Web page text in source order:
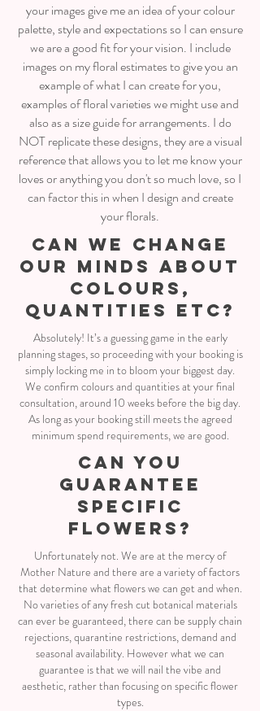
your images give me an idea of your colour
palette, style and expectations so I can ensure
we are a good fit for your vision. I include
images on my floral estimates to give you an
example of what I can create for you,
examples of floral varieties we might use and
also as a size guide for arrangements. I do
NOT replicate these designs, they are a visual
reference that allows you to let me know your
loves or anything you don't so much love, so I
can factor this in when I design and create
your florals.
CAN WE CHANGE
OUR MINDS ABOUT
COLOURS,
QUANTITIES ETC?
Absolutely! It’s a guessing game in the early
planning stages, so proceeding with your booking is
simply locking me in to bloom your biggest day.
We confirm colours and quantities at your final
consultation, around 10 weeks before the big day.
As long as your booking still meets the agreed
minimum spend requirements, we are good.
CAN YOU
GUARANTEE
SPECIFIC
FLOWERS?
Unfortunately not. We are at the mercy of
Mother Nature and there are a variety of factors
that determine what flowers we can get and when.
No varieties of any fresh cut botanical materials
can ever be guaranteed, there can be supply chain
rejections, quarantine restrictions, demand and
seasonal availability. However what we can
guarantee is that we will nail the vibe and
aesthetic, rather than focusing on specific flower
types.